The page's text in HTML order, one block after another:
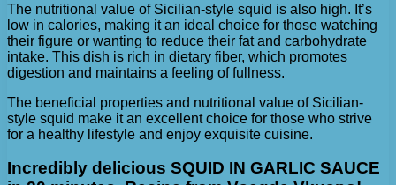
The nutritional value of Sicilian-style squid is also high. It’s
low in calories, making it an ideal choice for those watching
their figure or wanting to reduce their fat and carbohydrate
intake. This dish is rich in dietary fiber, which promotes
digestion and maintains a feeling of fullness.
The beneficial properties and nutritional value of Sicilian-
style squid make it an excellent choice for those who strive
for a healthy lifestyle and enjoy exquisite cuisine.
Incredibly delicious SQUID IN GARLIC SAUCE